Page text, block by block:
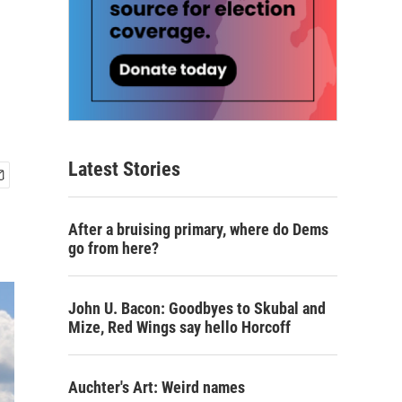
Latest Stories
After a bruising primary, where do Dems
go from here?
John U. Bacon: Goodbyes to Skubal and
Mize, Red Wings say hello Horcoff
Auchter's Art: Weird names